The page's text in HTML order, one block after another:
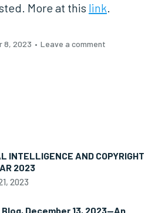
More at this link.
8, 2023 Leave a comment
INTELLIGENCE AND COPYRIGHT
2023
2023
December 13, 2023—An